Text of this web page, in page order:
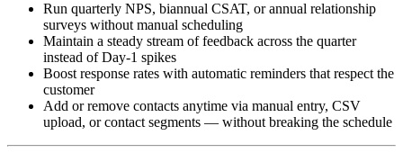
Run quarterly NPS, biannual CSAT, or annual relationship
surveys without manual scheduling
Maintain a steady stream of feedback across the quarter
instead of Day-1 spikes
Boost response rates with automatic reminders that respect the
customer
Add or remove contacts anytime via manual entry, CSV
upload, or contact segments — without breaking the schedule